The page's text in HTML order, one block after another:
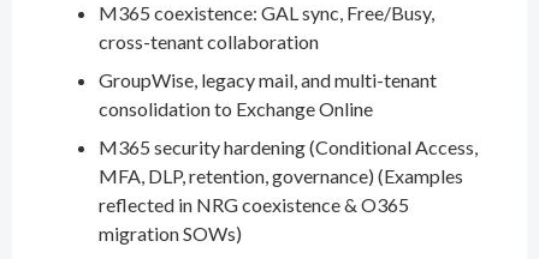
M365 coexistence: GAL sync, Free/Busy,
cross-tenant collaboration
GroupWise, legacy mail, and multi-tenant
consolidation to Exchange Online
M365 security hardening (Conditional Access,
MFA, DLP, retention, governance) (Examples
reflected in NRG coexistence & O365
migration SOWs)